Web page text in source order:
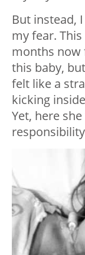
But instead,
my fear.
months now
this baby,
felt like a
kicking
Yet, here